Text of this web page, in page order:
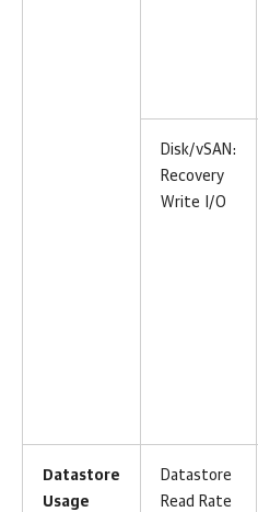
Disk/vSAN:
Recovery
Write I/O
Datastore
Usage
Datastore
Read Rate